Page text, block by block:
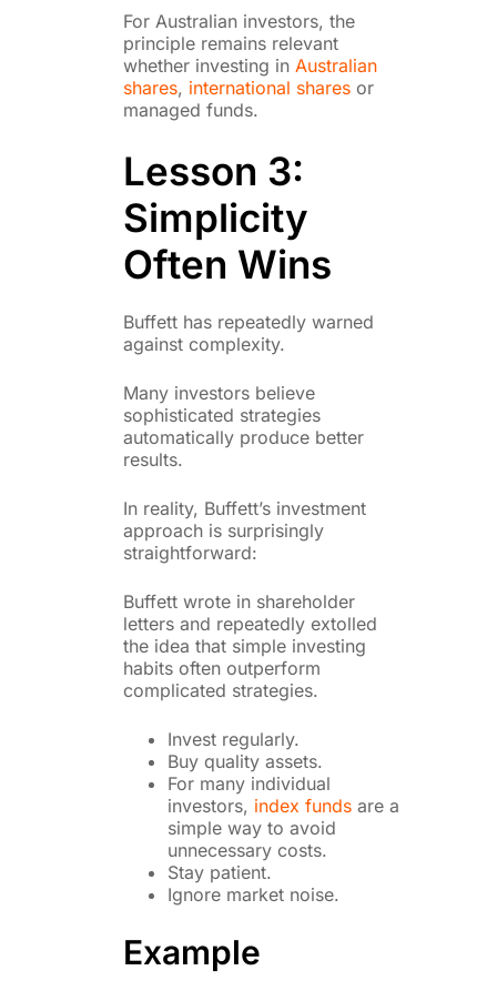
For Australian investors, the
principle remains relevant
whether investing in Australian
shares, international shares or
managed funds.
Lesson 3:
Simplicity
Often Wins
Buffett has repeatedly warned
against complexity.
Many investors believe
sophisticated strategies
automatically produce better
results.
In reality, Buffett’s investment
approach is surprisingly
straightforward:
Buffett wrote in shareholder
letters and repeatedly extolled
the idea that simple investing
habits often outperform
complicated strategies.
Invest regularly.
Buy quality assets.
For many individual
investors, index funds are a
simple way to avoid
unnecessary costs.
Stay patient.
Ignore market noise.
Example